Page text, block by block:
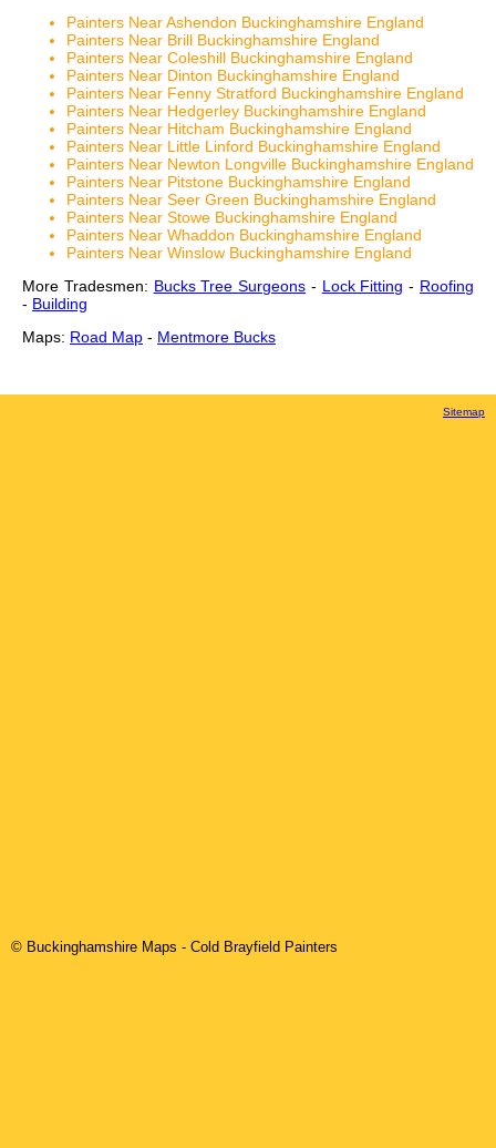
Painters Near Ashendon Buckinghamshire England
Painters Near Brill Buckinghamshire England
Painters Near Coleshill Buckinghamshire England
Painters Near Dinton Buckinghamshire England
Painters Near Fenny Stratford Buckinghamshire England
Painters Near Hedgerley Buckinghamshire England
Painters Near Hitcham Buckinghamshire England
Painters Near Little Linford Buckinghamshire England
Painters Near Newton Longville Buckinghamshire England
Painters Near Pitstone Buckinghamshire England
Painters Near Seer Green Buckinghamshire England
Painters Near Stowe Buckinghamshire England
Painters Near Whaddon Buckinghamshire England
Painters Near Winslow Buckinghamshire England
More Tradesmen: Bucks Tree Surgeons - Lock Fitting - Roofing
- Building
Maps: Road Map - Mentmore Bucks
Sitemap
© Buckinghamshire Maps - Cold Brayfield Painters